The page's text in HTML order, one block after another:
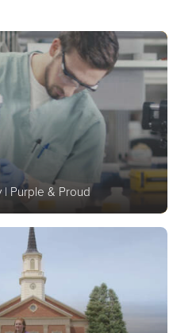
| Purple & Proud